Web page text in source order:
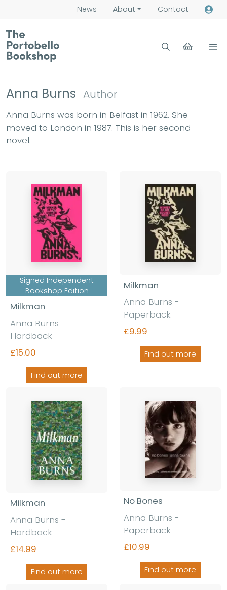
News About Contact
Anna Burns Author
Anna Burns was born in Belfast in 1962. She
moved to London in 1987. This is her second
novel.
Signed Independent
Bookshop Edition
Milkman
Anna Burns -
Hardback
£15.00
Find out more
Milkman
Anna Burns -
Paperback
£9.99
Find out more
Milkman
Anna Burns -
Hardback
£14.99
Find out more
No Bones
Anna Burns -
Paperback
£10.99
Find out more